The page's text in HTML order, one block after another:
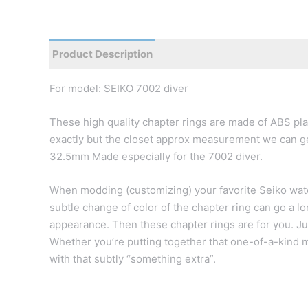
Product Description
For model: SEIKO 7002 diver
These high quality chapter rings are made of ABS
exactly but the closet approx measurement we can
32.5mm Made especially for the 7002 diver.
When modding (customizing) your favorite Seiko
subtle change of color of the chapter ring can go a
appearance. Then these chapter rings are for you.
Whether you’re putting together that one-of-a-kind
with that subtly “something extra”.